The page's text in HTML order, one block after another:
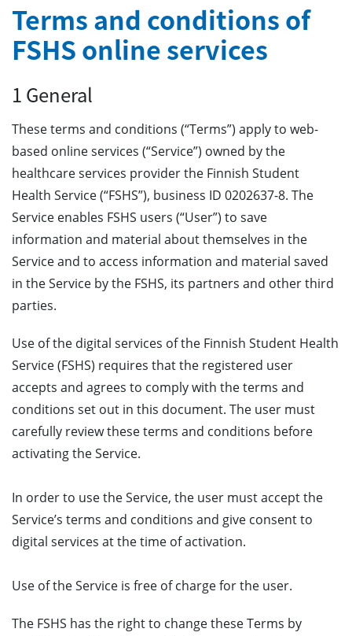
Terms and conditions of
FSHS online services
1 General
These terms and conditions (“Terms”) apply to web-
based online services (“Service”) owned by the
healthcare services provider the Finnish Student
Health Service (“FSHS”), business ID 0202637-8. The
Service enables FSHS users (“User”) to save
information and material about themselves in the
Service and to access information and material saved
in the Service by the FSHS, its partners and other third
parties.
Use of the digital services of the Finnish Student Health
Service (FSHS) requires that the registered user
accepts and agrees to comply with the terms and
conditions set out in this document. The user must
carefully review these terms and conditions before
activating the Service.
In order to use the Service, the user must accept the
Service’s terms and conditions and give consent to
digital services at the time of activation.
Use of the Service is free of charge for the user.
The FSHS has the right to change these Terms by